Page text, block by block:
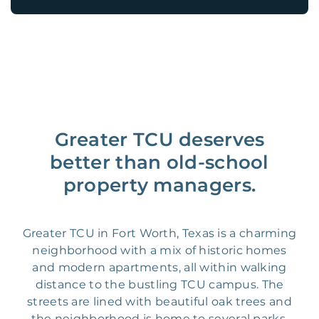
Greater TCU deserves
better than old-school
property managers.
Greater TCU in Fort Worth, Texas is a charming
neighborhood with a mix of historic homes
and modern apartments, all within walking
distance to the bustling TCU campus. The
streets are lined with beautiful oak trees and